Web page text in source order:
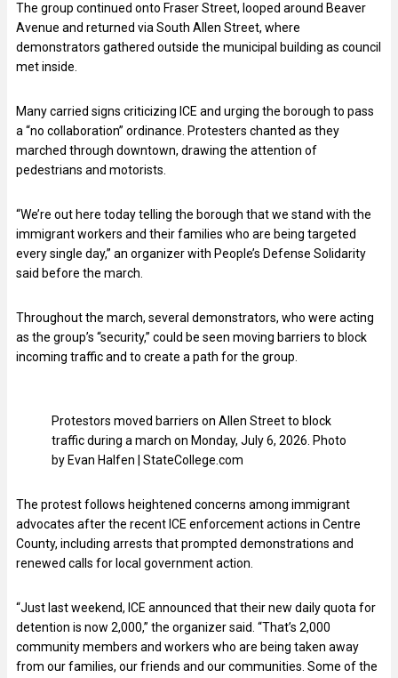
The group continued onto Fraser Street, looped around Beaver
Avenue and returned via South Allen Street, where
demonstrators gathered outside the municipal building as council
met inside.
Many carried signs criticizing ICE and urging the borough to pass
a “no collaboration” ordinance. Protesters chanted as they
marched through downtown, drawing the attention of
pedestrians and motorists.
“We’re out here today telling the borough that we stand with the
immigrant workers and their families who are being targeted
every single day,” an organizer with People’s Defense Solidarity
said before the march.
Throughout the march, several demonstrators, who were acting
as the group’s “security,” could be seen moving barriers to block
incoming traffic and to create a path for the group.
Protestors moved barriers on Allen Street to block
traffic during a march on Monday, July 6, 2026. Photo
by Evan Halfen | StateCollege.com
The protest follows heightened concerns among immigrant
advocates after the recent ICE enforcement actions in Centre
County, including arrests that prompted demonstrations and
renewed calls for local government action.
“Just last weekend, ICE announced that their new daily quota for
detention is now 2,000,” the organizer said. “That’s 2,000
community members and workers who are being taken away
from our families, our friends and our communities. Some of the